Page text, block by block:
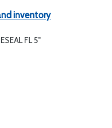
inventory
FL 5"